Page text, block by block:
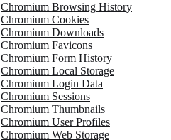
Chromium Browsing History
Chromium Cookies
Chromium Downloads
Chromium Favicons
Chromium Form History
Chromium Local Storage
Chromium Login Data
Chromium Sessions
Chromium Thumbnails
Chromium User Profiles
Chromium Web Storage